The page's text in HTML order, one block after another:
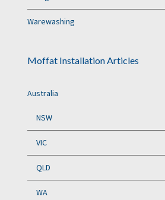
Warewashing
Moffat Installation Articles
Australia
NSW
VIC
QLD
WA